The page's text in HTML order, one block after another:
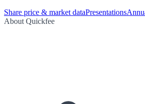
Share price & market dataPresentations
About Quickfee